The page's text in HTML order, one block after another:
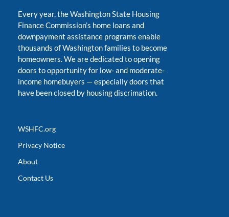
Every year, the Washington State Housing
Finance Commission’s home loans and
downpayment assistance programs enable
thousands of Washington families to become
homeowners. We are dedicated to opening
doors to opportunity for low- and moderate-
income homebuyers —especially doors that
have been closed by housing discrimation.
WSHFC.org
Privacy Notice
About
Contact Us